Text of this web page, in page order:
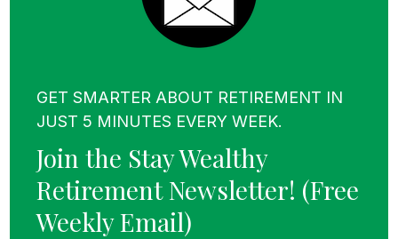
GET SMARTER ABOUT RETIREMENT IN
JUST 5 MINUTES EVERY WEEK.
Join the Stay Wealthy
Retirement Newsletter! (Free
Weekly Email)